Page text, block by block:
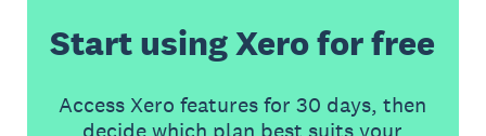
Start using Xero for free
Access Xero features for 30 days, then